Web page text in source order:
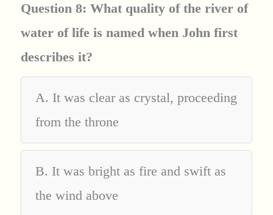
Question 8: What quality of the river of
water of life is named when John first
describes it?
A. It was clear as crystal, proceeding
from the throne
B. It was bright as fire and swift as
the wind above